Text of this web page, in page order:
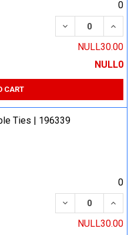
0
DECREASE
NULL30.00
NULL0
CART
Ties | 196339
0
DECREASE
NULL30.00